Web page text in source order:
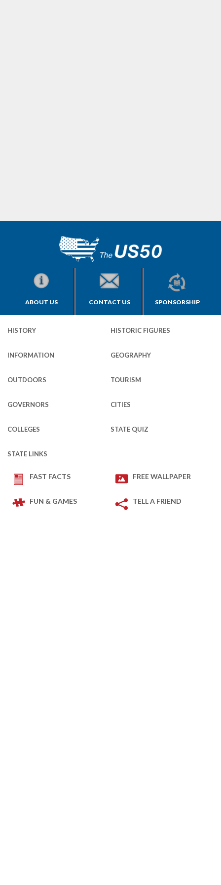
ABOUT US CONTACT US SPONSORSHIP
HISTORY HISTORIC FIGURES
INFORMATION GEOGRAPHY
OUTDOORS TOURISM
GOVERNORS CITIES
COLLEGES STATE QUIZ
STATE LINKS
FAST FACTS FREE WALLPAPER
FUN & GAMES TELL A FRIEND